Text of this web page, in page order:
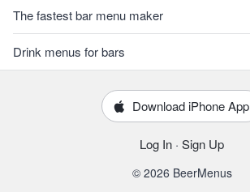
The fastest bar menu maker
Drink menus for bars
Download iPhone App
Log In · Sign Up
© 2026 BeerMenus